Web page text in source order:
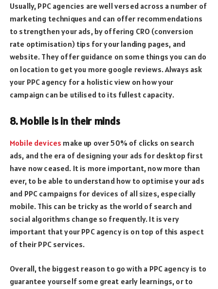
Usually, PPC agencies are well versed across a number of
marketing techniques and can offer recommendations
to strengthen your ads, by offering CRO (conversion
rate optimisation) tips for your landing pages, and
website. They offer guidance on some things you can do
on location to get you more google reviews. Always ask
your PPC agency for a holistic view on how your
campaign can be utilised to its fullest capacity.
8. Mobile is in their minds
Mobile devices make up over 50% of clicks on search
ads, and the era of designing your ads for desktop first
have now ceased. It is more important, now more than
ever, to be able to understand how to optimise your ads
and PPC campaigns for devices of all sizes, especially
mobile. This can be tricky as the world of search and
social algorithms change so frequently. It is very
important that your PPC agency is on top of this aspect
of their PPC services.
Overall, the biggest reason to go with a PPC agency is to
guarantee yourself some great early learnings, or to